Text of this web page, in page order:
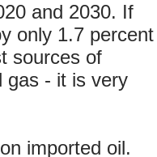
and 2030. If
only 1.7 percent
sources of
gas - it is very
imported oil.